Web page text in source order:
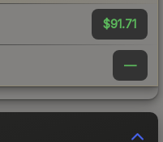
$91.71
—